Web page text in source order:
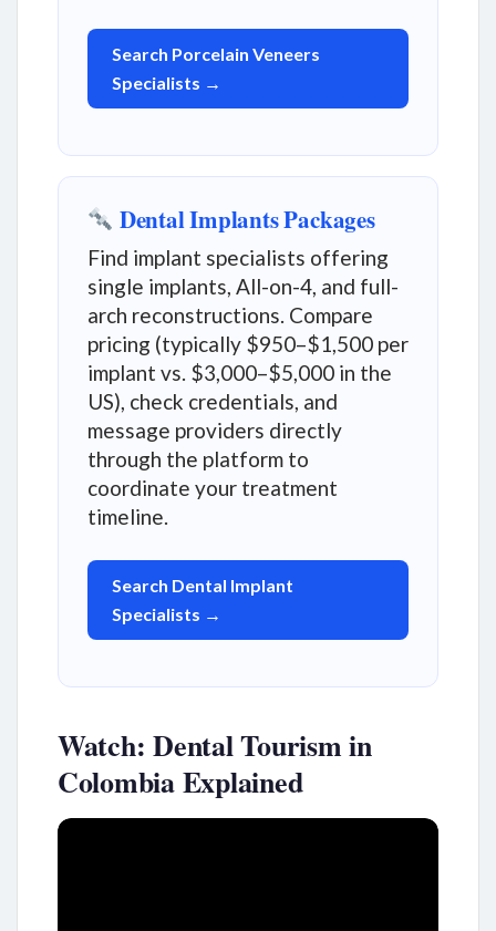
Search Porcelain Veneers
Specialists →
Dental Implants Packages
Find implant specialists offering
single implants, All-on-4, and full-
arch reconstructions. Compare
pricing (typically $950–$1,500 per
implant vs. $3,000–$5,000 in the
US), check credentials, and
message providers directly
through the platform to
coordinate your treatment
timeline.
Search Dental Implant
Specialists →
Watch: Dental Tourism in
Colombia Explained